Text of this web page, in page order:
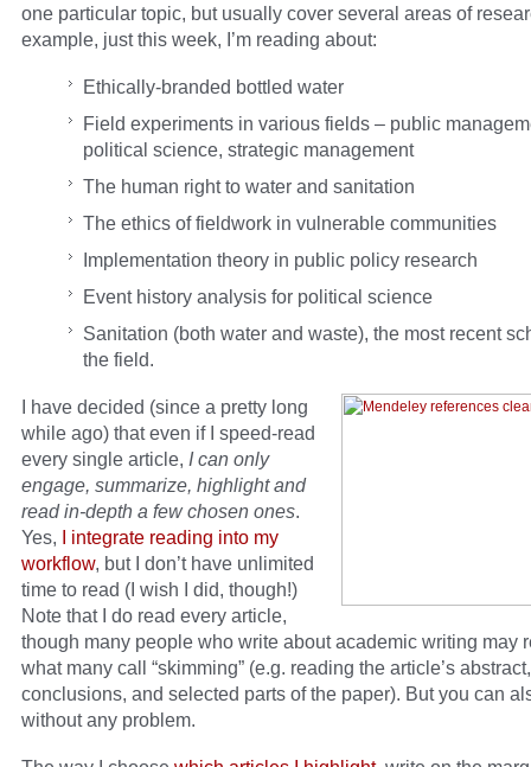
one particular topic, but usually cover several areas of
example, just this week, I’m reading about:
Ethically-branded bottled water
Field experiments in various fields – public
political science, strategic management
The human right to water and sanitation
The ethics of fieldwork in vulnerable communities
Implementation theory in public policy research
Event history analysis for political science
Sanitation (both water and waste), the most recent
the field.
I have decided (since a pretty long
while ago) that even if I speed-read
every single article, I can only
engage, summarize, highlight and
read in-depth a few chosen ones.
Yes, I integrate reading into my
workflow, but I don’t have unlimited
time to read (I wish I did, though!)
Note that I do read every article,
though many people who write about academic writing may
what many call “skimming” (e.g. reading the article’s abstract,
conclusions, and selected parts of the paper). But you can
without any problem.